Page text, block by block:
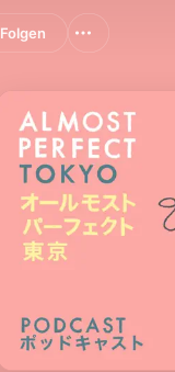
Folgen